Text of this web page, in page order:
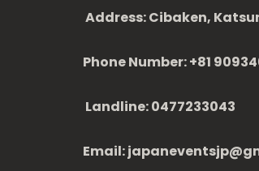
Address: Cibaken,
Phone Number: +81
Landline: 0477233043
Email: